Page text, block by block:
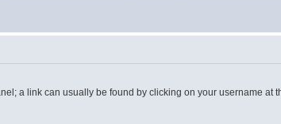
a link can usually be found by clicking on your username at